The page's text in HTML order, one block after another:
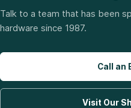
Talk to a team that has been
hardware since 1987.
Call an
Visit Our